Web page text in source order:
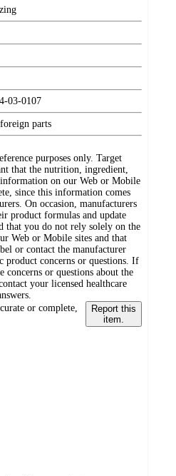
03-0107
parts
purposes only. Target
that the nutrition, ingredient,
on our Web or Mobile
since this information comes
On occasion, manufacturers
product formulas and update
that you do not rely solely on the
Web or Mobile sites and that
or contact the manufacturer
concerns or questions. If
concerns or questions about the
your licensed healthcare
or complete,
Report this
item.